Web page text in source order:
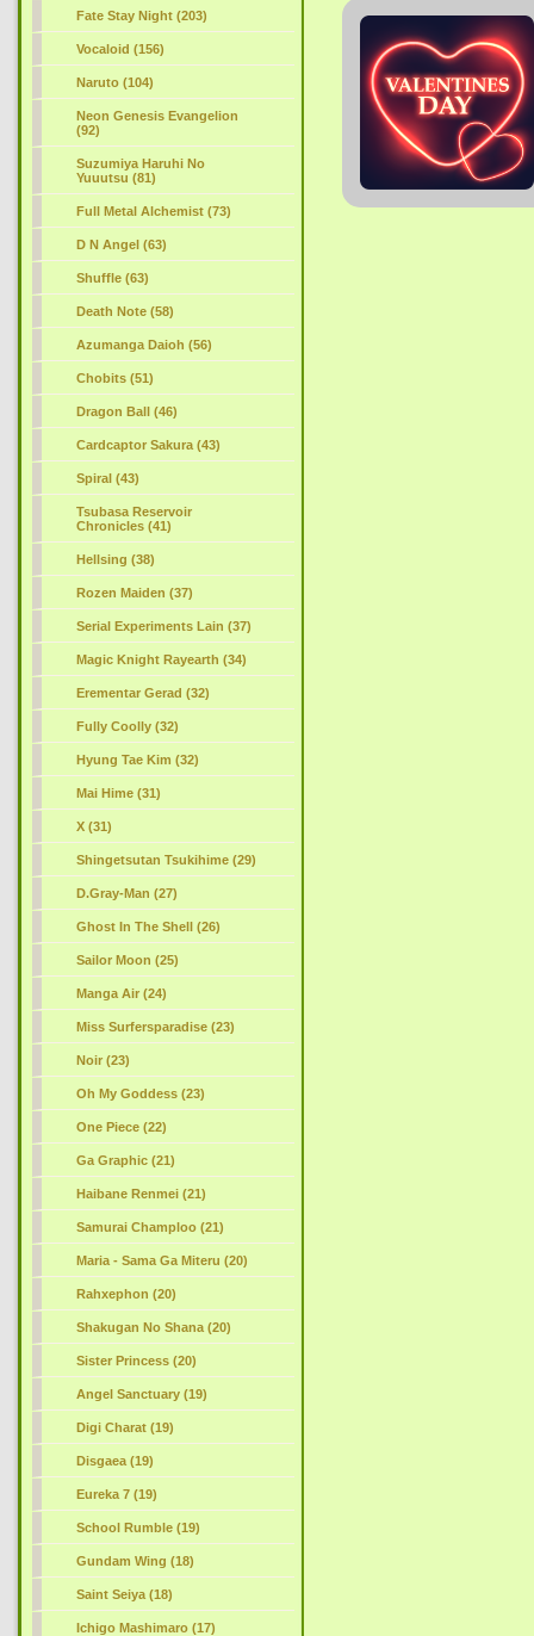
Fate Stay Night (203)
Vocaloid (156)
Naruto (104)
Neon Genesis Evangelion
(92)
Suzumiya Haruhi No
Yuuutsu (81)
Full Metal Alchemist (73)
D N Angel (63)
Shuffle (63)
Death Note (58)
Azumanga Daioh (56)
Chobits (51)
Dragon Ball (46)
Cardcaptor Sakura (43)
Spiral (43)
Tsubasa Reservoir
Chronicles (41)
Hellsing (38)
Rozen Maiden (37)
Serial Experiments Lain (37)
Magic Knight Rayearth (34)
Erementar Gerad (32)
Fully Coolly (32)
Hyung Tae Kim (32)
Mai Hime (31)
X (31)
Shingetsutan Tsukihime (29)
D.Gray-Man (27)
Ghost In The Shell (26)
Sailor Moon (25)
Manga Air (24)
Miss Surfersparadise (23)
Noir (23)
Oh My Goddess (23)
One Piece (22)
Ga Graphic (21)
Haibane Renmei (21)
Samurai Champloo (21)
Maria - Sama Ga Miteru (20)
Rahxephon (20)
Shakugan No Shana (20)
Sister Princess (20)
Angel Sanctuary (19)
Digi Charat (19)
Disgaea (19)
Eureka 7 (19)
School Rumble (19)
Gundam Wing (18)
Saint Seiya (18)
Ichigo Mashimaro (17)